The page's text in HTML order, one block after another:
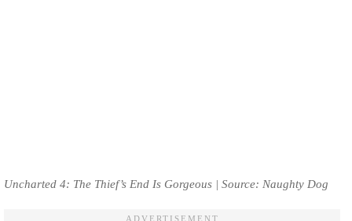
Uncharted 4: The Thief’s End Is Gorgeous | Source: Naughty Dog